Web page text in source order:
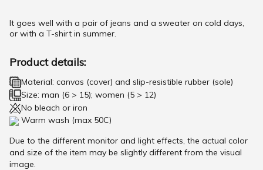
It goes well with a pair of jeans and a sweater on cold days,
or with a T-shirt in summer.
Product details:
Material: canvas (cover) and slip-resistible rubber (sole)
Size: man (6 > 15); women (5 > 12)
No bleach or iron
Warm wash (max 50C)
Due to the different monitor and light effects, the actual color
and size of the item may be slightly different from the visual
image.